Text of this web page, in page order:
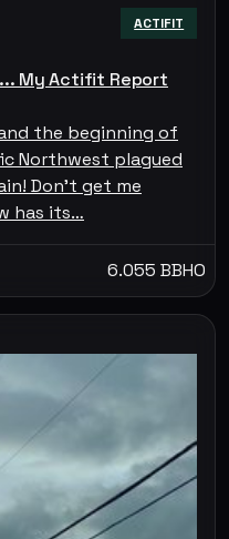
ACTIFIT
My Actifit Report
the beginning of
Northwest plagued
Don’t get me
has its…
6.055 BBHO